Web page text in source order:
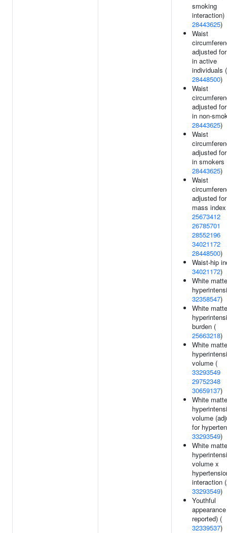
smoking
interaction)
28443625)
Waist
adjusted
in active
individuals (
28448500)
Waist
adjusted
in non-
28443625)
Waist
adjusted
in smokers
28443625)
Waist
adjusted
mass
25673412
26785701
28552196
34021172
28448500)
Waist-hip
34021172)
White
32358547)
White
burden (
25663218)
White
volume (
33293549
29752348
30659137)
White
volume
for
33293549)
White
volume x
interaction
33293549)
Youthful
reported) (
32339537)